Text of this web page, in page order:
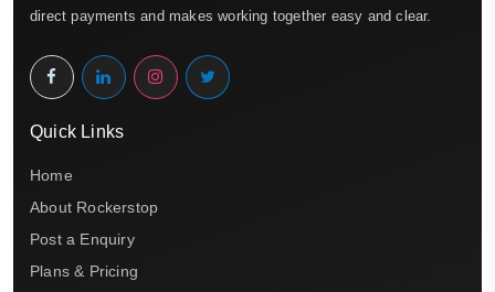
direct payments and makes working together easy and clear.
Quick Links
Home
About Rockerstop
Post a Enquiry
Plans & Pricing